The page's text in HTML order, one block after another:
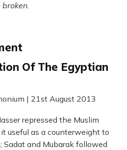
Of The Egyptian
| 21st August 2013
repressed the Muslim
useful as a counterweight to
Sadat and Mubarak followed